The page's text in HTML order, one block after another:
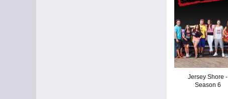
Jersey Shore -
Season 6